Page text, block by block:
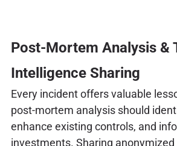
Post-Mortem Analysis &
Intelligence Sharing
Every incident offers valuable
post-mortem analysis should
enhance existing controls, and
investments. Sharing